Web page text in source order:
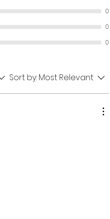
0
0
0
Sort by: Most Relevant